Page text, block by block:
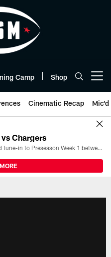
Camp Shop
Cinematic Recap Mic'd
Chargers
All the ways you can watch, stream, and tune-in to Preseason Week 1 between the Texans and the Los Angeles Chargers at Reliant Stadium on August 13.